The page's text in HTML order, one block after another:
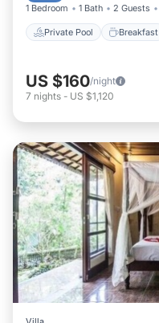
1 Bedroom 1 Bath 2 Guests
Private Pool Breakfast
US $160/night
7 nights - US $1,120